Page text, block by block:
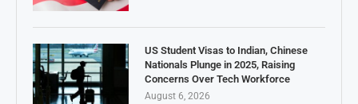
US Student Visas to Indian, Chinese
Nationals Plunge in 2025, Raising
Concerns Over Tech Workforce
August 6, 2026